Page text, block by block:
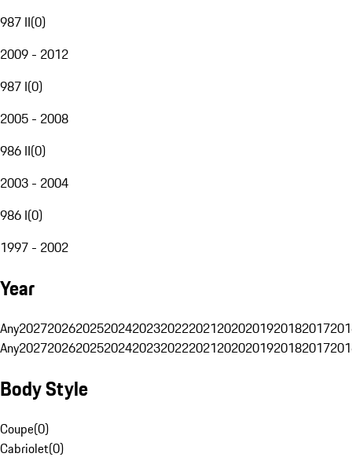
987 II(0)
2009 - 2012
987 I(0)
2005 - 2008
986 II(0)
2003 - 2004
986 I(0)
1997 - 2002
Year
Any20272026202520242023202220212020201920182017
Any20272026202520242023202220212020201920182017
Body Style
Coupe(0)
Cabriolet(0)